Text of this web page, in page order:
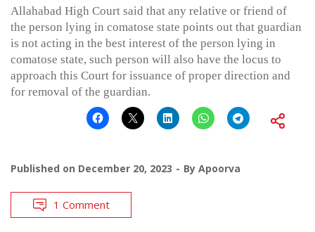
Allahabad High Court said that any relative or friend of
the person lying in comatose state points out that guardian
is not acting in the best interest of the person lying in
comatose state, such person will also have the locus to
approach this Court for issuance of proper direction and
for removal of the guardian.
Published on December 20, 2023 By Apoorva
1 Comment